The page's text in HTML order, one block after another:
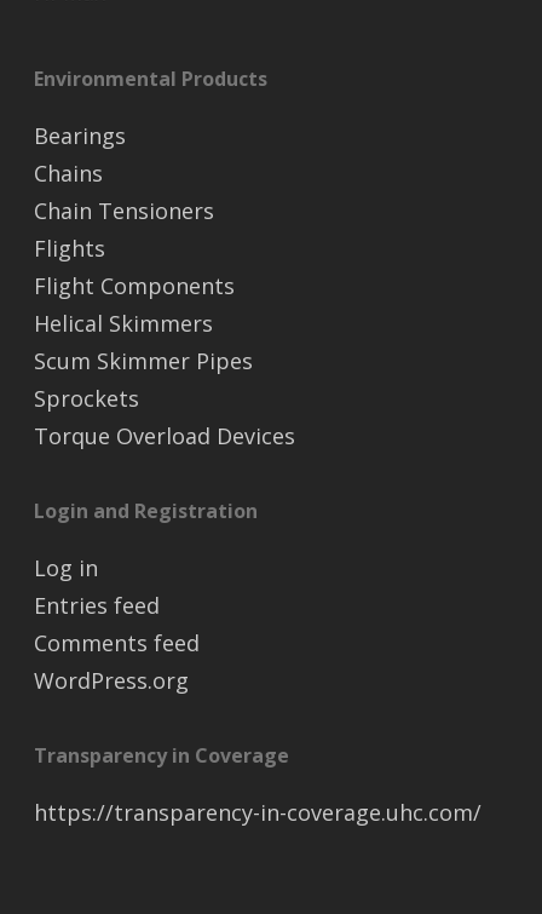
Environmental Products
Bearings
Chains
Chain Tensioners
Flights
Flight Components
Helical Skimmers
Scum Skimmer Pipes
Sprockets
Torque Overload Devices
Login and Registration
Log in
Entries feed
Comments feed
WordPress.org
Transparency in Coverage
https://transparency-in-coverage.uhc.com/